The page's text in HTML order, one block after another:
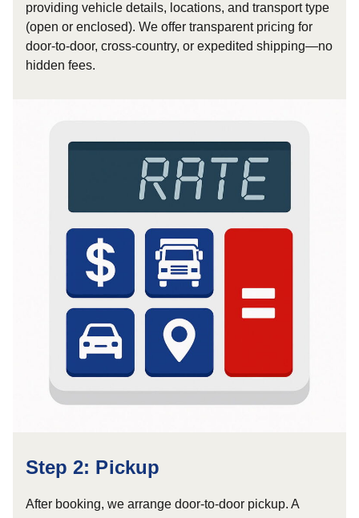
providing vehicle details, locations, and transport type
(open or enclosed). We offer transparent pricing for
door-to-door, cross-country, or expedited shipping—no
hidden fees.
Step 2: Pickup
After booking, we arrange door-to-door pickup. A